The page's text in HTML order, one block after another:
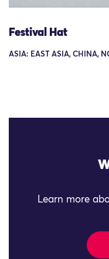
Festival Hat
ASIA: EAST ASIA, CHINA,
Learn more